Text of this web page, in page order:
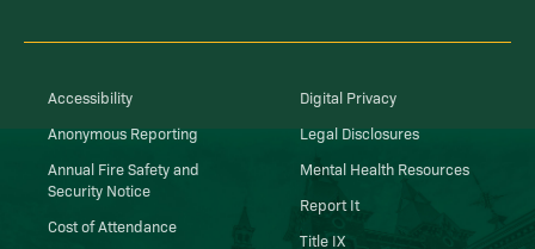
Accessibility
Anonymous Reporting
Annual Fire Safety and
Security Notice
Cost of Attendance
Digital Privacy
Legal Disclosures
Mental Health Resources
Report It
Title IX